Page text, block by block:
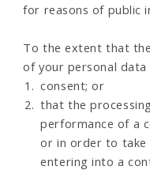
for reasons of public
To the extent that
of your personal data
consent; or
that the
performance of a
or in order to
entering into a